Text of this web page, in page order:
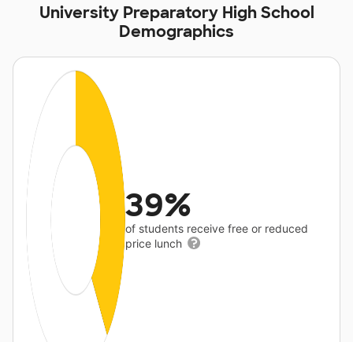
University Preparatory High School
Demographics
39%
of students receive free or reduced
price lunch